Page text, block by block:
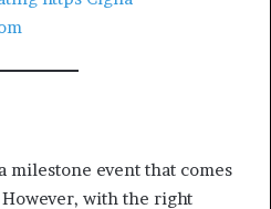
milestone event that comes
with the right